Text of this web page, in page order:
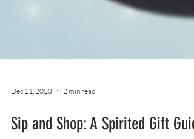
Dec 11, 2023 2 min read